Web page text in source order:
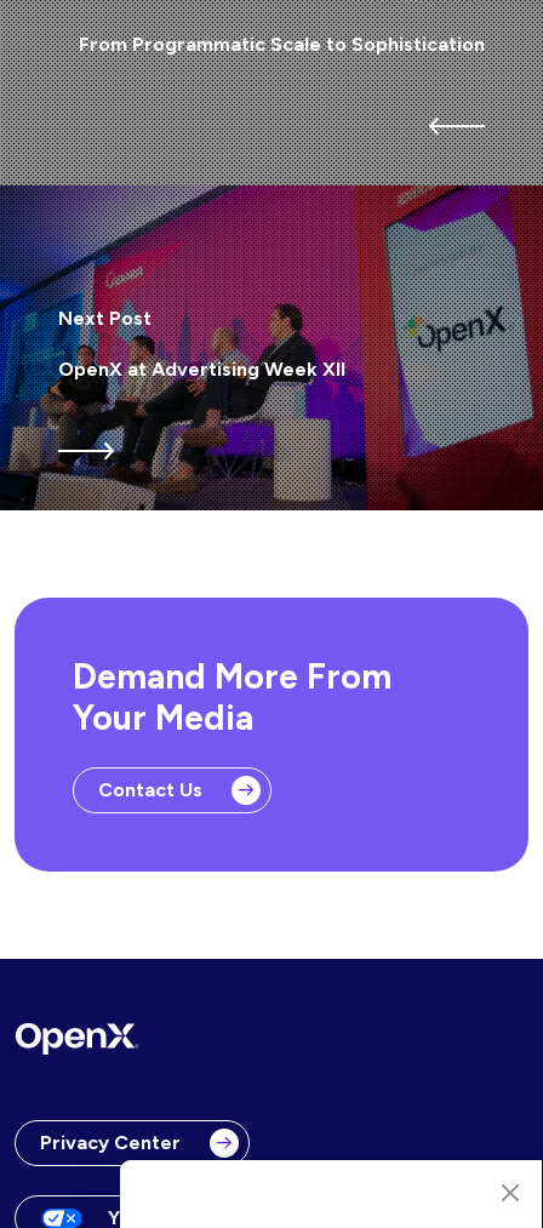
From Programmatic Scale to Sophistication
Next Post
OpenX at Advertising Week XII
Demand More From
Your Media
Contact Us
Privacy Center
Your Privacy Choices